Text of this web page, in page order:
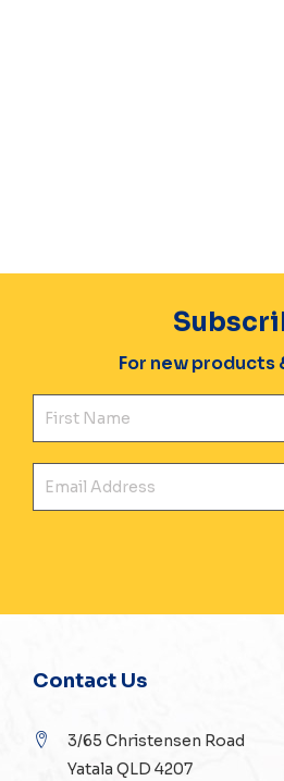
For new products
Contact Us
3/65 Christensen Road
Yatala QLD 4207